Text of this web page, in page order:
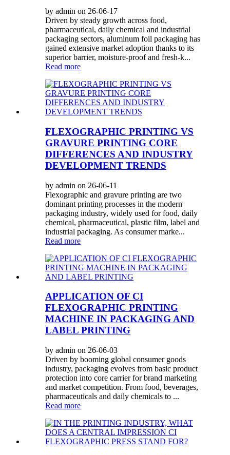
by admin on 26-06-17
Driven by steady growth across food,
pharmaceutical, daily chemical and industrial
packaging sectors, aluminum foil packaging has
gained extensive market adoption thanks to its
superior barrier, moisture-proof and fresh-k...
Read more
FLEXOGRAPHIC PRINTING VS
GRAVURE PRINTING CORE
DIFFERENCES AND INDUSTRY
DEVELOPMENT TRENDS
by admin on 26-06-11
Flexographic and gravure printing are two
dominant printing processes in the modern
packaging industry, widely used for food, daily
chemical, pharmaceutical, plastic film, label and
industrial packaging. As consumer marke...
Read more
APPLICATION OF CI
FLEXOGRAPHIC PRINTING
MACHINE IN PACKAGING AND
LABEL PRINTING
by admin on 26-06-03
Driven by booming global consumer goods
industry, packaging evolves from basic product
protection into core carrier for brand marketing
and market competition. From food, beverages,
pharmaceuticals and daily chemicals to ...
Read more